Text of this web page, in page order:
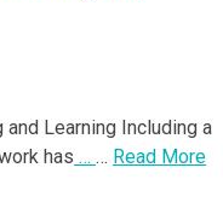
and Learning Including a
has … … Read More